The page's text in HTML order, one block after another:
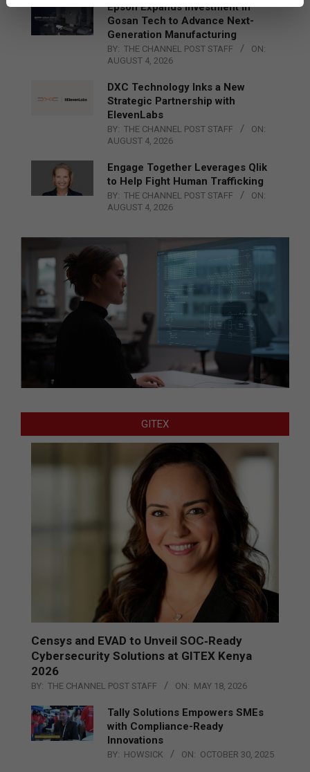
Epson Expands Investment in
Gosan Tech to Advance Next-
Generation Manufacturing
BY: THE CHANNEL POST STAFF
ON:
AUGUST 4, 2026
DXC Technology Inks a New
Strategic Partnership with
ElevenLabs
BY: THE CHANNEL POST STAFF
ON:
AUGUST 4, 2026
Engage Together Leverages Qlik
to Help Fight Human Trafficking
BY: THE CHANNEL POST STAFF
ON:
AUGUST 4, 2026
GITEX
Censys and EVAD to Unveil SOC‑Ready
Cybersecurity Solutions at GITEX Kenya
2026
BY: THE CHANNEL POST STAFF ON: MAY 18, 2026
Tally Solutions Empowers SMEs
with Compliance-Ready
Innovations
BY: HOWSICK ON: OCTOBER 30, 2025